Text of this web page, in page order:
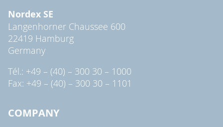
Nordex SE
Langenhorner Chaussee 600
22419 Hamburg
Germany
Tél.: +49 – (40) – 300 30 – 1000
Fax: +49 – (40) – 300 30 – 1101
COMPANY